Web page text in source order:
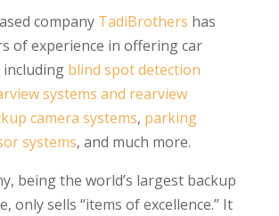
company TadiBrothers has
of experience in offering car
including blind spot detection
systems and rearview
camera systems, parking
systems, and much more.
being the world’s largest backup
only sells “items of excellence.” It